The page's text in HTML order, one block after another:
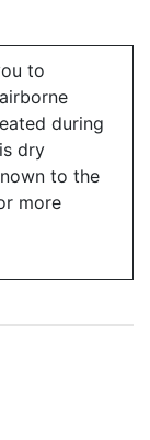
to
during
dry
to the
more